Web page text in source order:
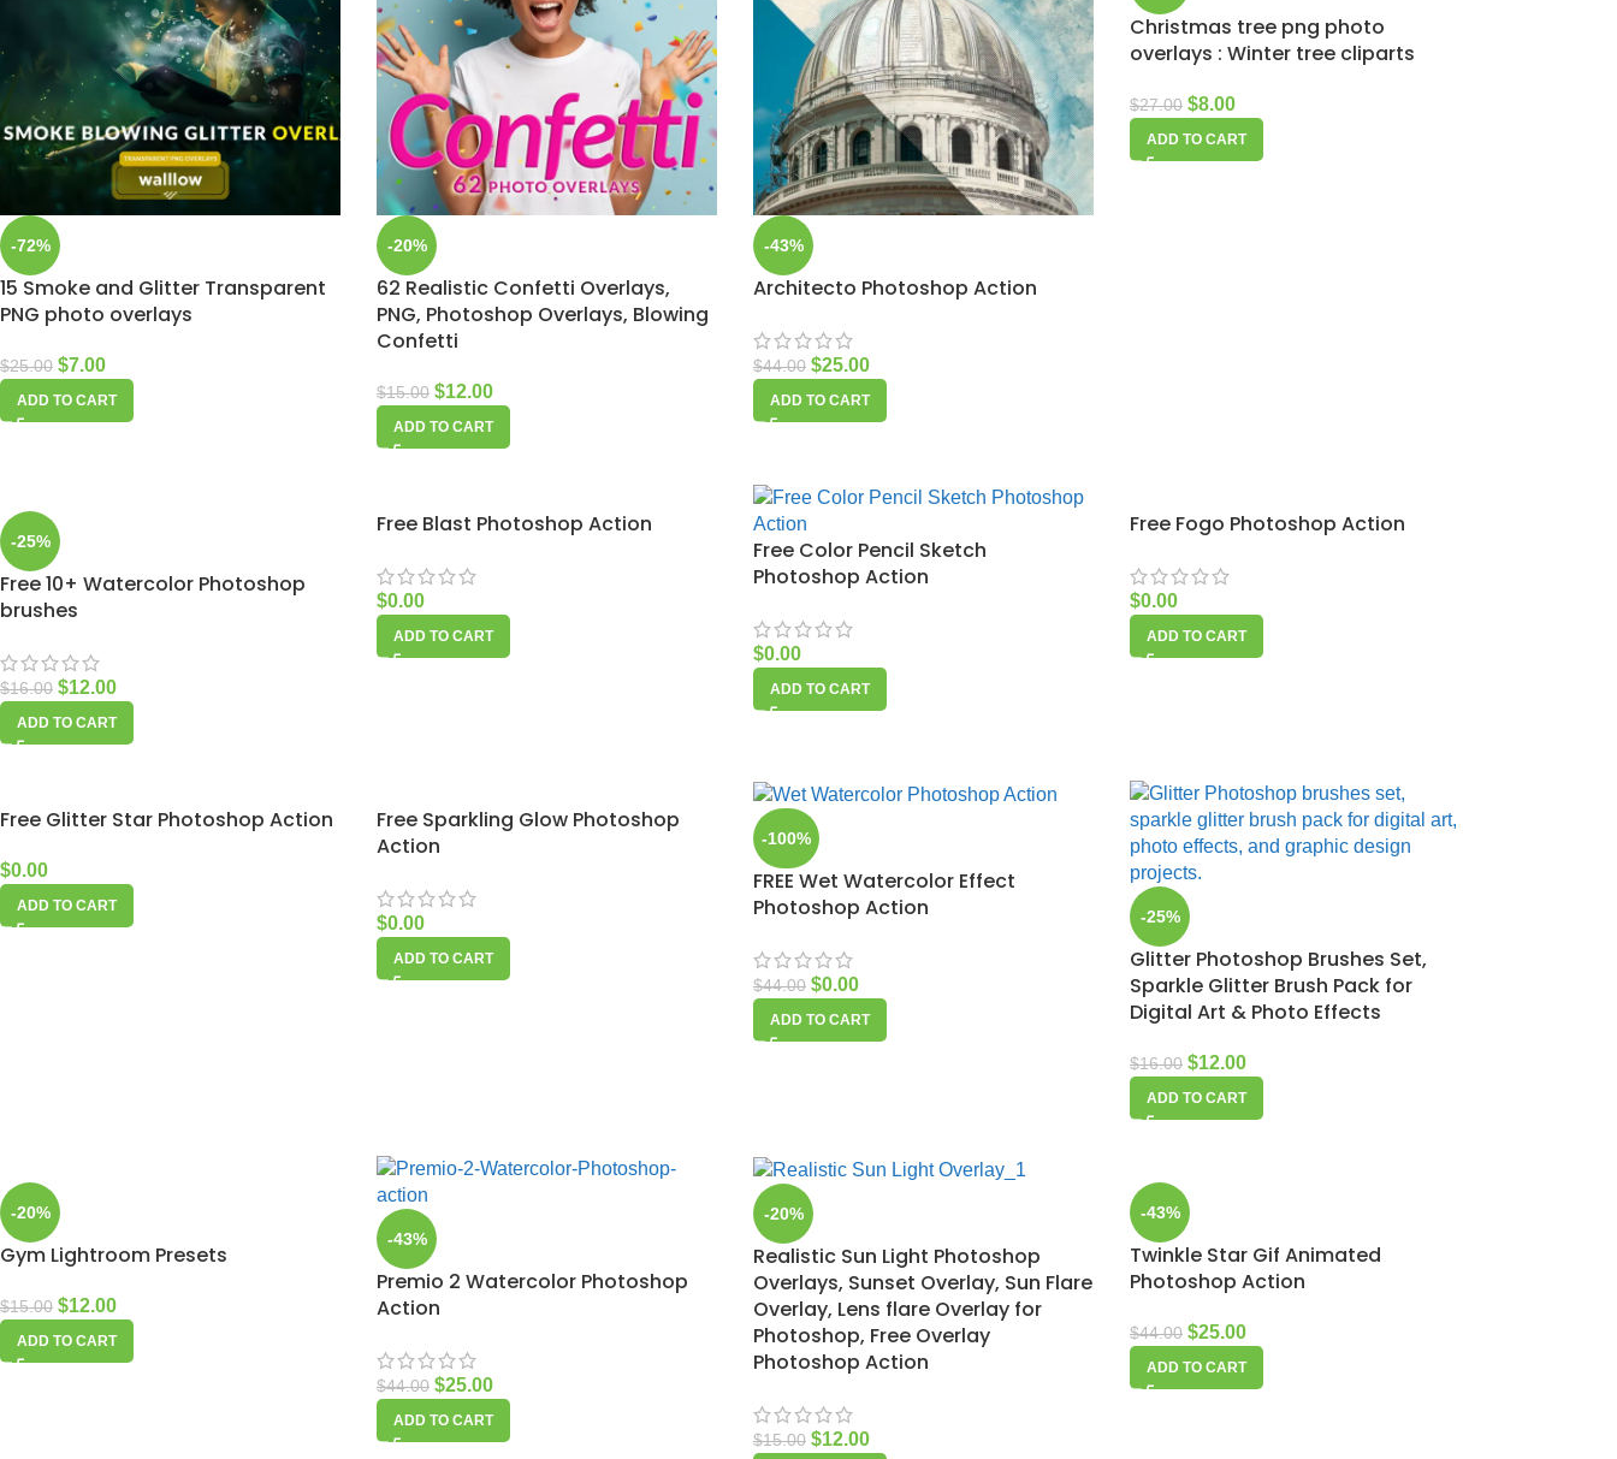
-72%
15 Smoke and Glitter Transparent
PNG photo overlays
$25.00 $7.00
ADD TO CART
-20%
62 Realistic Confetti Overlays,
PNG, Photoshop Overlays, Blowing
Confetti
$15.00 $12.00
ADD TO CART
-43%
Architecto Photoshop Action
$44.00 $25.00
ADD TO CART
Christmas tree png photo
overlays : Winter tree cliparts
$27.00 $8.00
ADD TO CART
-25%
Free 10+ Watercolor Photoshop
brushes
$16.00 $12.00
ADD TO CART
Free Blast Photoshop Action
$0.00
ADD TO CART
Free Color Pencil Sketch
Photoshop Action
$0.00
ADD TO CART
Free Fogo Photoshop Action
$0.00
ADD TO CART
Free Glitter Star Photoshop Action
$0.00
ADD TO CART
Free Sparkling Glow Photoshop
Action
$0.00
ADD TO CART
-100%
FREE Wet Watercolor Effect
Photoshop Action
$44.00 $0.00
ADD TO CART
-25%
Glitter Photoshop Brushes Set,
Sparkle Glitter Brush Pack for
Digital Art & Photo Effects
$16.00 $12.00
ADD TO CART
-20%
Gym Lightroom Presets
$15.00 $12.00
ADD TO CART
-43%
Premio 2 Watercolor Photoshop
Action
$44.00 $25.00
ADD TO CART
-20%
Realistic Sun Light Photoshop
Overlays, Sunset Overlay, Sun Flare
Overlay, Lens flare Overlay for
Photoshop, Free Overlay
Photoshop Action
$15.00 $12.00
-43%
Twinkle Star Gif Animated
Photoshop Action
$44.00 $25.00
ADD TO CART